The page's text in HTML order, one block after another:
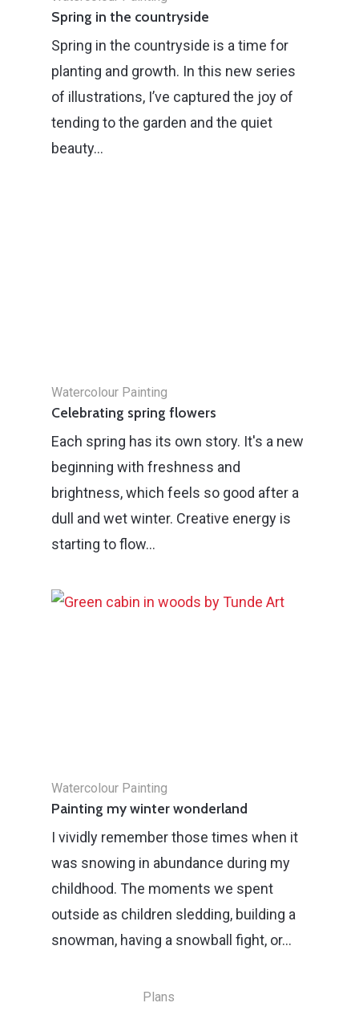
Spring in the countryside
Spring in the countryside is a time for
planting and growth. In this new series
of illustrations, I’ve captured the joy of
tending to the garden and the quiet
beauty…
Watercolour Painting
Celebrating spring flowers
Each spring has its own story. It's a new
beginning with freshness and
brightness, which feels so good after a
dull and wet winter. Creative energy is
starting to flow…
Watercolour Painting
Painting my winter wonderland
I vividly remember those times when it
was snowing in abundance during my
childhood. The moments we spent
outside as children sledding, building a
snowman, having a snowball fight, or…
Plans